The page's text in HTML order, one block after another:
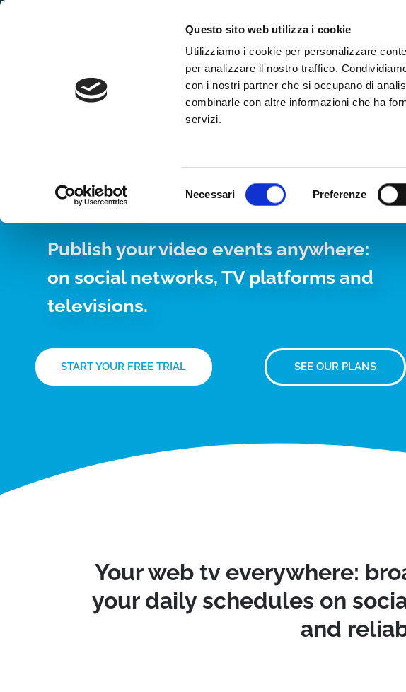
Questo sito web utilizza i cookie
Utilizziamo i cookie per personalizzare
per analizzare il nostro traffico.
con i nostri partner che si occupano di
combinarle con altre informazioni che ha
servizi.
Necessari Preferenze
How it works Video Video App
24/7
Publish your video events anywhere:
on social networks, TV platforms and
televisions.
START YOUR FREE TRIAL SEE OUR PLANS
Your web tv everywhere:
your daily schedules on
and